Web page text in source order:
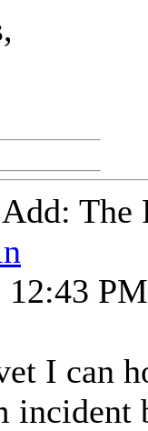
The
12:43 PM
I can
incident